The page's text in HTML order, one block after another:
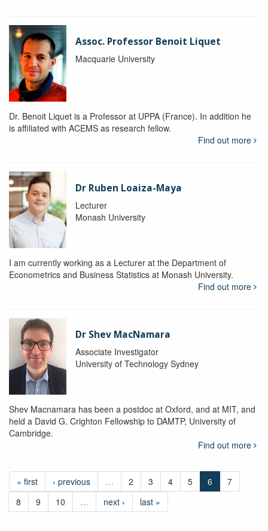
Assoc. Professor Benoit Liquet
Macquarie University
Dr. Benoit Liquet is a Professor at UPPA (France). In addition he
is affiliated with ACEMS as research fellow.
Find out more
Dr Ruben Loaiza-Maya
Lecturer
Monash University
I am currently working as a Lecturer at the Department of
Econometrics and Business Statistics at Monash University.
Find out more
Dr Shev MacNamara
Associate Investigator
University of Technology Sydney
Shev Macnamara has been a postdoc at Oxford, and at MIT, and
held a David G. Crighton Fellowship to DAMTP, University of
Cambridge.
Find out more
« first ‹ previous … 2 3 4 5 6
7
8
9 10 … next › last »